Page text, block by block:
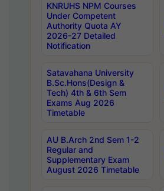
KNRUHS NPM Courses
Under Competent
Authority Quota AY
2026-27 Detailed
Notification
Satavahana University
B.Sc.Hons(Design &
Tech) 4th & 6th Sem
Exams Aug 2026
Timetable
AU B.Arch 2nd Sem 1-2
Regular and
Supplementary Exam
August 2026 Timetable